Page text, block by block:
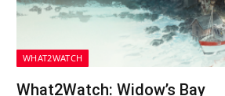
WHAT2WATCH
What2Watch: Widow’s Bay